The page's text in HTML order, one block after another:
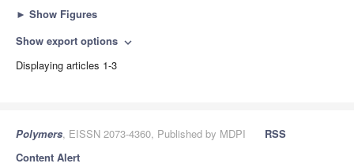
► Show Figures
Show export options expand_more
Displaying articles 1-3
Polymers, EISSN 2073-4360, Published by MDPI
RSS
Content Alert